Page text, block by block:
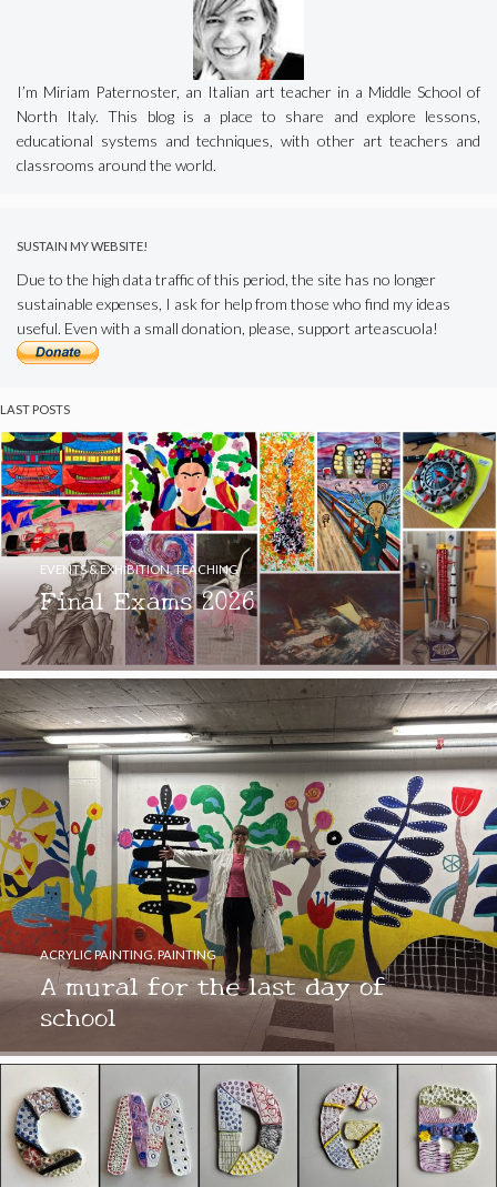
I’m Miriam Paternoster, an Italian art teacher in a Middle School of
North Italy. This blog is a place to share and explore lessons,
educational systems and techniques, with other art teachers and
classrooms around the world.
SUSTAIN MY WEBSITE!
Due to the high data traffic of this period, the site has no longer
sustainable expenses, I ask for help from those who find my ideas
useful. Even with a small donation, please, support arteascuola!
LAST POSTS
Final Exams 2026
EVENTS & EXHIBITION,TEACHING
A mural for the last day of
school
ACRYLIC PAINTING PAINTING